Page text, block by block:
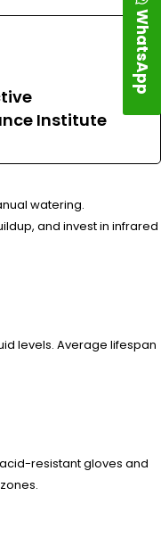
Institute
watering.
and invest in infrared
levels. Average lifespan
resistant gloves and
WhatsApp